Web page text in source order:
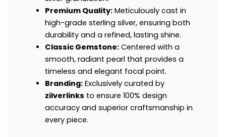
Premium Quality:Meticulously cast in
high-grade sterling silver, ensuring both
durability and a refined, lasting shine.
Classic Gemstone:Centered with a
smooth, radiant pearl that provides a
timeless and elegant focal point.
Branding:Exclusively curated by
zilverlinks to ensure 100% design
accuracy and superior craftsmanship in
every piece.